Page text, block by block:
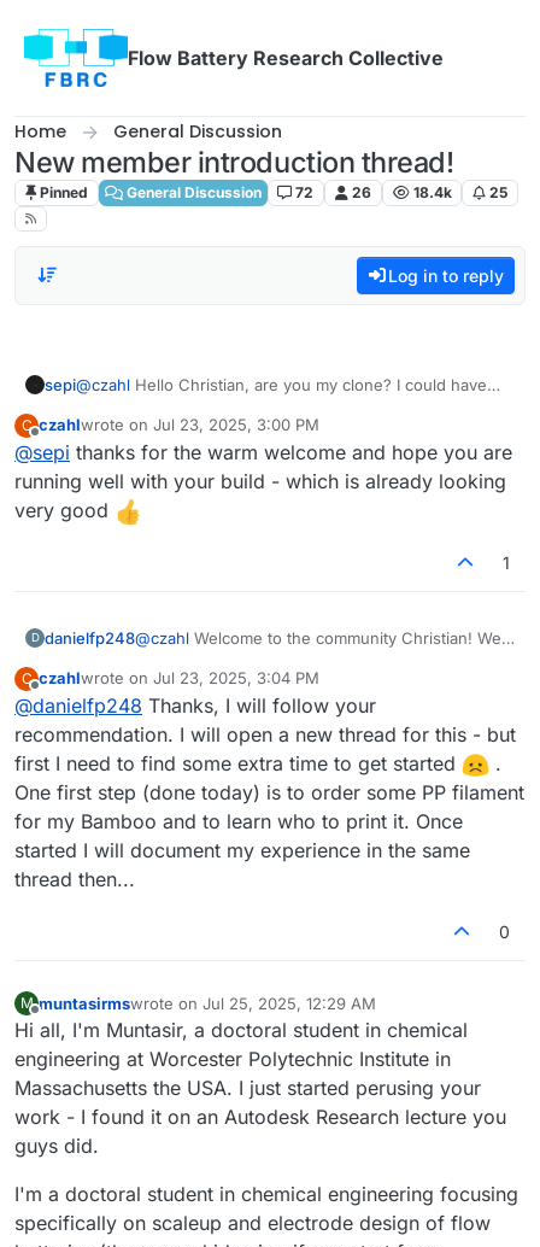
Flow Battery Research Collective
Home General Discussion
New member introduction thread!
Pinned General Discussion 72 26 18.4k 25
Log in to reply
sepi@czahl Hello Christian, are you my clone? I could have
:D. Anyways, I whish you a warm welcome, fun an
patience building your kit!
C
Offline
czahlwrote on Jul 23, 2025, 3:00 PM
last edited by
@sepi thanks for the warm welcome and hope you are
running well with your build - which is already looking
very good
1
D danielfp248@czahl Welcome to the community Christian! We
feel free to open up a thread to share your
progress with us, that way it will be easier for you
to ask questions as you advance and build a
successful kit.
C
Offline
czahlwrote on Jul 23, 2025, 3:04 PM
last edited by
@danielfp248 Thanks, I will follow your
recommendation. I will open a new thread for this - but
first I need to find some extra time to get started
.
One first step (done today) is to order some PP filament
for my Bamboo and to learn who to print it. Once
started I will document my experience in the same
thread then...
0
M
Offline
muntasirmswrote on Jul 25, 2025, 12:29 AM
last edited by
Hi all, I'm Muntasir, a doctoral student in chemical
engineering at Worcester Polytechnic Institute in
Massachusetts the USA. I just started perusing your
work - I found it on an Autodesk Research lecture you
guys did.
I'm a doctoral student in chemical engineering focusing
specifically on scaleup and electrode design of flow